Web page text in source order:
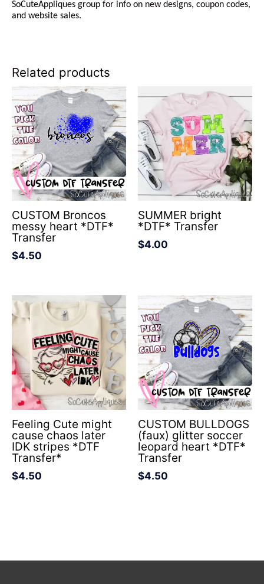
SoCuteAppliques group for info on new designs, coupon codes,
and website sales.
Related products
CUSTOM Broncos
messy heart *DTF*
Transfer
$4.50
SUMMER bright
*DTF* Transfer
$4.00
Feeling Cute might
cause chaos later
IDK stripes *DTF
Transfer*
$4.50
CUSTOM BULLDOGS
(faux) glitter soccer
leopard heart *DTF*
Transfer
$4.50